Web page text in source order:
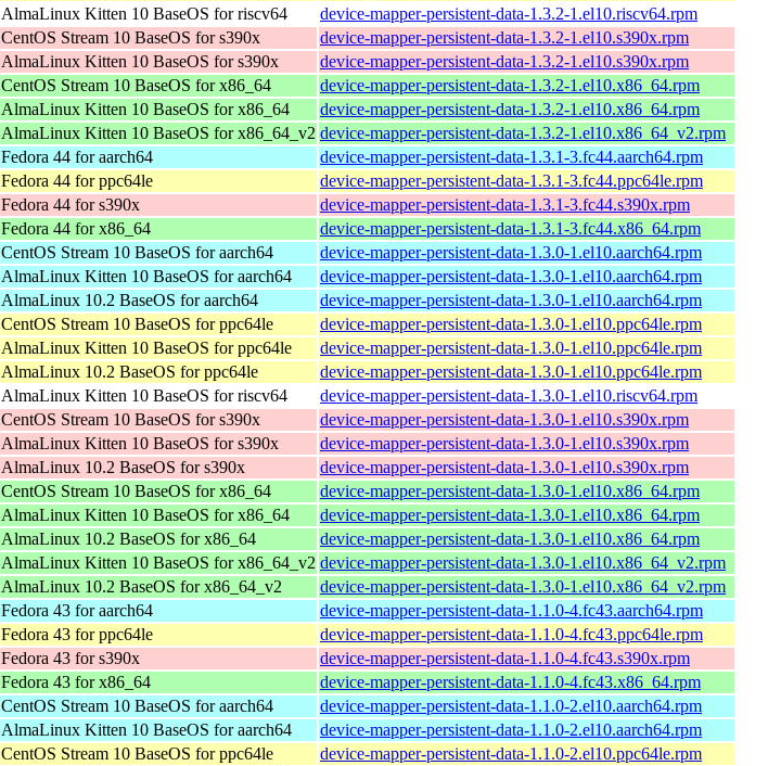
AlmaLinux Kitten 10 BaseOS for riscv64
device-mapper-persistent-data-1.3.2-1.el10.riscv64.rpm
CentOS Stream 10 BaseOS for s390x
device-mapper-persistent-data-1.3.2-1.el10.s390x.rpm
AlmaLinux Kitten 10 BaseOS for s390x
device-mapper-persistent-data-1.3.2-1.el10.s390x.rpm
CentOS Stream 10 BaseOS for x86_64
device-mapper-persistent-data-1.3.2-1.el10.x86_64.rpm
AlmaLinux Kitten 10 BaseOS for x86_64
device-mapper-persistent-data-1.3.2-1.el10.x86_64.rpm
AlmaLinux Kitten 10 BaseOS for x86_64_v2 device-mapper-persistent-data-1.3.2-1.el10.x86_64_v2.rpm
Fedora 44 for aarch64
device-mapper-persistent-data-1.3.1-3.fc44.aarch64.rpm
Fedora 44 for ppc64le
device-mapper-persistent-data-1.3.1-3.fc44.ppc64le.rpm
Fedora 44 for s390x
device-mapper-persistent-data-1.3.1-3.fc44.s390x.rpm
Fedora 44 for x86_64
device-mapper-persistent-data-1.3.1-3.fc44.x86_64.rpm
CentOS Stream 10 BaseOS for aarch64
device-mapper-persistent-data-1.3.0-1.el10.aarch64.rpm
AlmaLinux Kitten 10 BaseOS for aarch64
device-mapper-persistent-data-1.3.0-1.el10.aarch64.rpm
AlmaLinux 10.2 BaseOS for aarch64
device-mapper-persistent-data-1.3.0-1.el10.aarch64.rpm
CentOS Stream 10 BaseOS for ppc64le
device-mapper-persistent-data-1.3.0-1.el10.ppc64le.rpm
AlmaLinux Kitten 10 BaseOS for ppc64le
device-mapper-persistent-data-1.3.0-1.el10.ppc64le.rpm
AlmaLinux 10.2 BaseOS for ppc64le
device-mapper-persistent-data-1.3.0-1.el10.ppc64le.rpm
AlmaLinux Kitten 10 BaseOS for riscv64
device-mapper-persistent-data-1.3.0-1.el10.riscv64.rpm
CentOS Stream 10 BaseOS for s390x
device-mapper-persistent-data-1.3.0-1.el10.s390x.rpm
AlmaLinux Kitten 10 BaseOS for s390x
device-mapper-persistent-data-1.3.0-1.el10.s390x.rpm
AlmaLinux 10.2 BaseOS for s390x
device-mapper-persistent-data-1.3.0-1.el10.s390x.rpm
CentOS Stream 10 BaseOS for x86_64
device-mapper-persistent-data-1.3.0-1.el10.x86_64.rpm
AlmaLinux Kitten 10 BaseOS for x86_64
device-mapper-persistent-data-1.3.0-1.el10.x86_64.rpm
AlmaLinux 10.2 BaseOS for x86_64
device-mapper-persistent-data-1.3.0-1.el10.x86_64.rpm
AlmaLinux Kitten 10 BaseOS for x86_64_v2 device-mapper-persistent-data-1.3.0-1.el10.x86_64_v2.rpm
AlmaLinux 10.2 BaseOS for x86_64_v2
device-mapper-persistent-data-1.3.0-1.el10.x86_64_v2.rpm
Fedora 43 for aarch64
device-mapper-persistent-data-1.1.0-4.fc43.aarch64.rpm
Fedora 43 for ppc64le
device-mapper-persistent-data-1.1.0-4.fc43.ppc64le.rpm
Fedora 43 for s390x
device-mapper-persistent-data-1.1.0-4.fc43.s390x.rpm
Fedora 43 for x86_64
device-mapper-persistent-data-1.1.0-4.fc43.x86_64.rpm
CentOS Stream 10 BaseOS for aarch64
device-mapper-persistent-data-1.1.0-2.el10.aarch64.rpm
AlmaLinux Kitten 10 BaseOS for aarch64
device-mapper-persistent-data-1.1.0-2.el10.aarch64.rpm
CentOS Stream 10 BaseOS for ppc64le
device-mapper-persistent-data-1.1.0-2.el10.ppc64le.rpm